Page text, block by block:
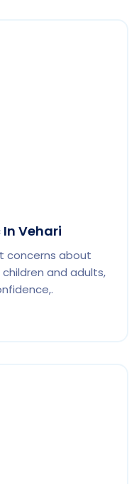
Vehari
concerns about
and adults,